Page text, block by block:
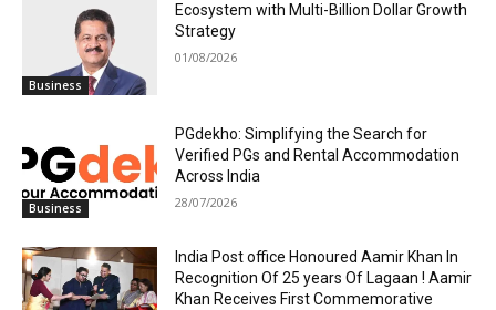
Business
Ecosystem with Multi-Billion Dollar Growth
Strategy
01/08/2026
Business
PGdekho: Simplifying the Search for
Verified PGs and Rental Accommodation
Across India
28/07/2026
India Post office Honoured Aamir Khan In
Recognition Of 25 years Of Lagaan ! Aamir
Khan Receives First Commemorative